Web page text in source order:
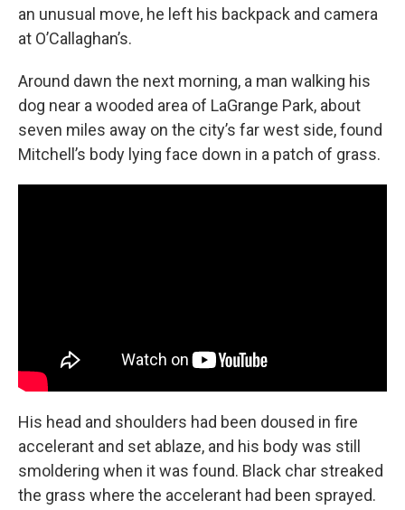
an unusual move, he left his backpack and camera
at O’Callaghan’s.
Around dawn the next morning, a man walking his
dog near a wooded area of LaGrange Park, about
seven miles away on the city’s far west side, found
Mitchell’s body lying face down in a patch of grass.
His head and shoulders had been doused in fire
accelerant and set ablaze, and his body was still
smoldering when it was found. Black char streaked
the grass where the accelerant had been sprayed.